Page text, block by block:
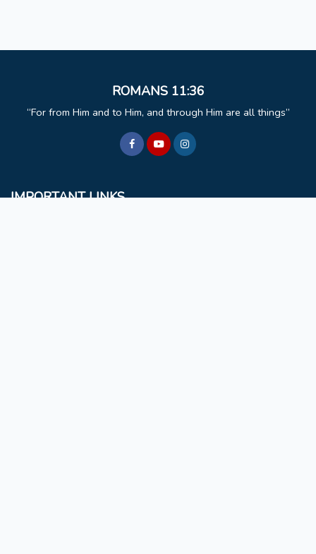
ROMANS 11:36
For from Him and to Him, and through Him are all things
IMPORTANT LINKS